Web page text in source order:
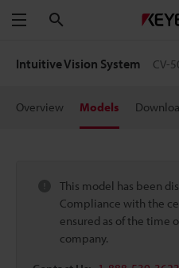
Menu
Intuitive Vision System CV-
Overview Models
This model has been
Compliance with the
ensured as of the time
company.